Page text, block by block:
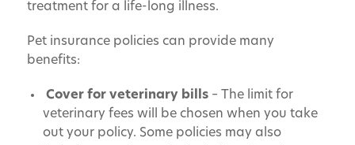
treatment for a life-long illness.
Pet insurance policies can provide many
benefits:
Cover for veterinary bills– The limit for
veterinary fees will be chosen when you take
out your policy. Some policies may also